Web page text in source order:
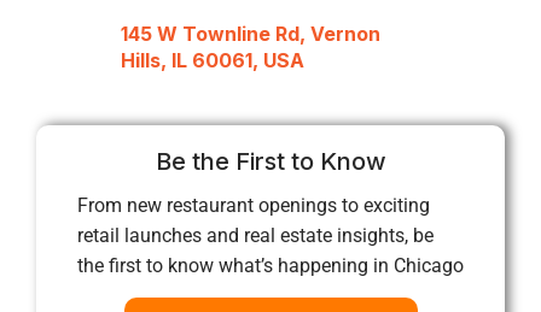
145 W Townline Rd, Vernon
Hills, IL 60061, USA
Be the First to Know
From new restaurant openings to exciting
retail launches and real estate insights, be
the first to know what’s happening in Chicago